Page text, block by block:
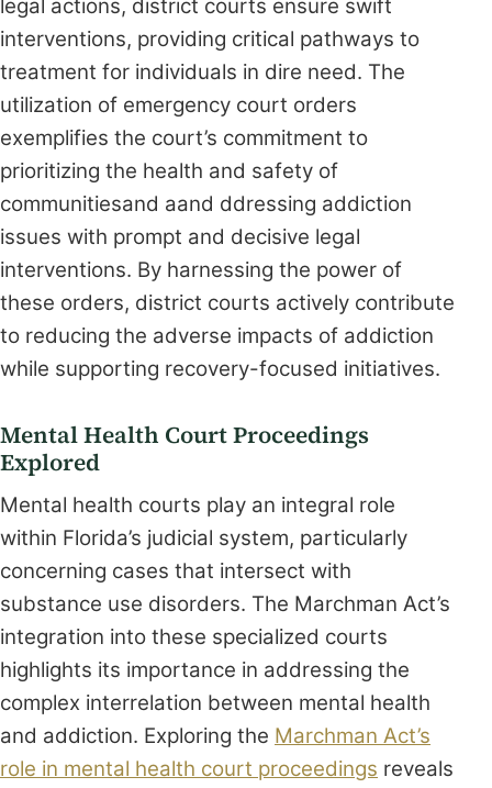
legal actions, district courts ensure swift
interventions, providing critical pathways to
treatment for individuals in dire need. The
utilization of emergency court orders
exemplifies the court’s commitment to
prioritizing the health and safety of
communitiesand aand ddressing addiction
issues with prompt and decisive legal
interventions. By harnessing the power of
these orders, district courts actively contribute
to reducing the adverse impacts of addiction
while supporting recovery-focused initiatives.
Mental Health Court Proceedings
Explored
Mental health courts play an integral role
within Florida’s judicial system, particularly
concerning cases that intersect with
substance use disorders. The Marchman Act’s
integration into these specialized courts
highlights its importance in addressing the
complex interrelation between mental health
and addiction. Exploring the Marchman Act’s
role in mental health court proceedings reveals